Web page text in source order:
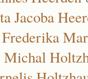
Jacoba